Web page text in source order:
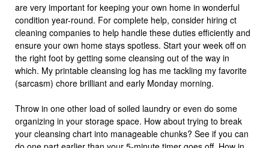
are very important for keeping your own home in wonderful
condition year-round. For complete help, consider hiring ct
cleaning companies to help handle these duties efficiently and
ensure your own home stays spotless. Start your week off on
the right foot by getting some cleansing out of the way in
which. My printable cleansing log has me tackling my favorite
(sarcasm) chore brilliant and early Monday morning.
Throw in one other load of soiled laundry or even do some
organizing in your storage space. How about trying to break
your cleansing chart into manageable chunks? See if you can